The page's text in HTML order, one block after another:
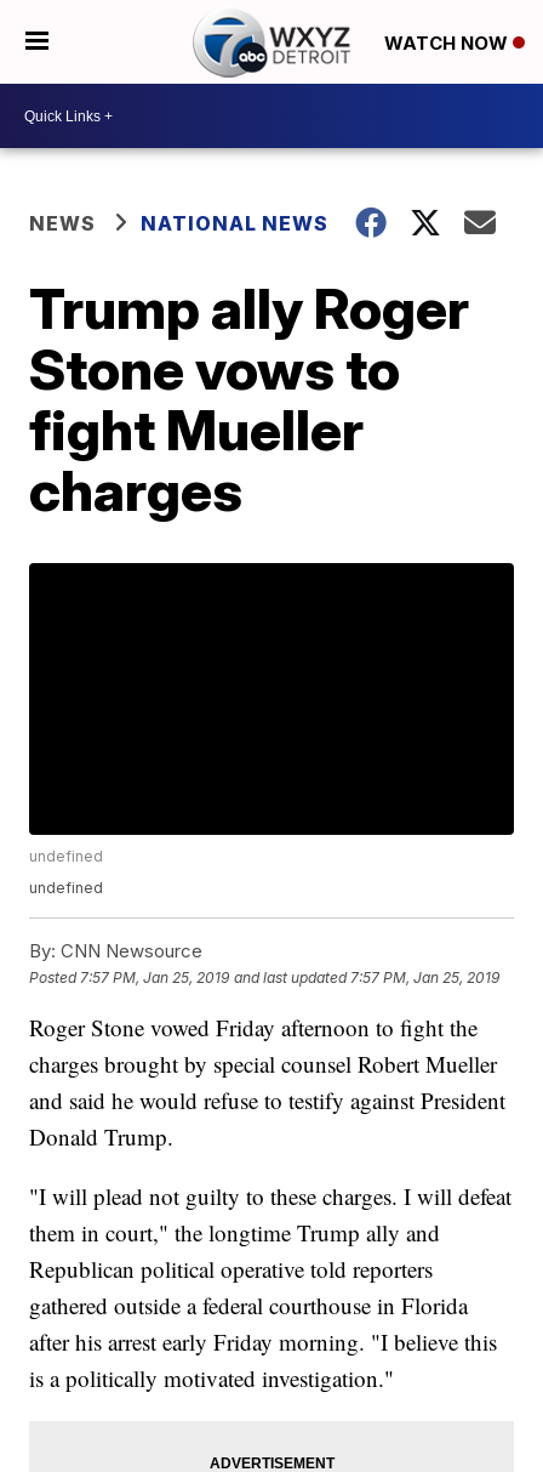
WATCH NOW
NEWS NATIONAL NEWS
Trump ally Roger
Stone vows to
fight Mueller
charges
undefined
undefined
By: CNN Newsource
Posted 7:57 PM, Jan 25, 2019 and last updated 7:57 PM, Jan 25, 2019
Roger Stone vowed Friday afternoon to fight the
charges brought by special counsel Robert Mueller
and said he would refuse to testify against President
Donald Trump.
"I will plead not guilty to these charges. I will defeat
them in court," the longtime Trump ally and
Republican political operative told reporters
gathered outside a federal courthouse in Florida
after his arrest early Friday morning. "I believe this
is a politically motivated investigation."